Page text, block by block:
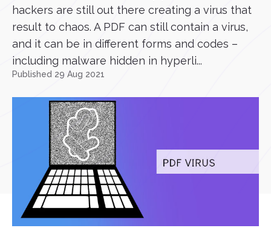
hackers are still out there creating a virus that
result to chaos. A PDF can still contain a virus,
and it can be in different forms and codes –
including malware hidden in hyperli...
Published 29 Aug 2021